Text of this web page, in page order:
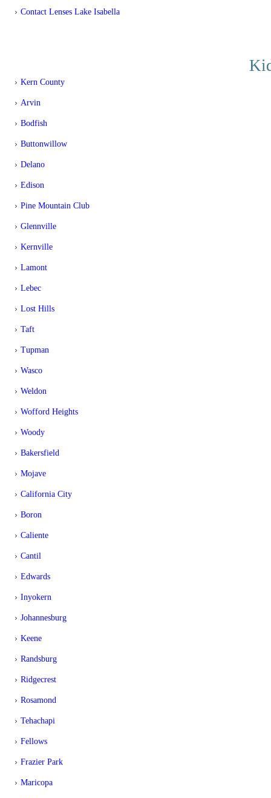
Contact Lenses Lake Isabella
Kern County
Arvin
Bodfish
Buttonwillow
Delano
Edison
Pine Mountain Club
Glennville
Kernville
Lamont
Lebec
Lost Hills
Taft
Tupman
Wasco
Weldon
Wofford Heights
Woody
Bakersfield
Mojave
California City
Boron
Caliente
Cantil
Edwards
Inyokern
Johannesburg
Keene
Randsburg
Ridgecrest
Rosamond
Tehachapi
Fellows
Frazier Park
Maricopa